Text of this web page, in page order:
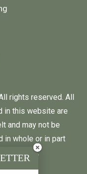
rights reserved. All
in this website are
and may not be
in whole or in part
author.